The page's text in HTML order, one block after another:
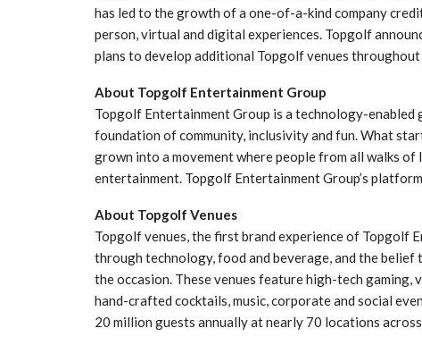
has led to the growth of a one-of-a-kind company
person, virtual and digital experiences. Topgolf
plans to develop additional Topgolf venues throughout
About Topgolf Entertainment Group
Topgolf Entertainment Group is a technology-
foundation of community, inclusivity and fun. What
grown into a movement where people from all walks
entertainment. Topgolf Entertainment Group’s
About Topgolf Venues
Topgolf venues, the first brand experience of Topgolf
through technology, food and beverage, and the
the occasion. These venues feature high-tech
hand-crafted cocktails, music, corporate and social
20 million guests annually at nearly 70 locations